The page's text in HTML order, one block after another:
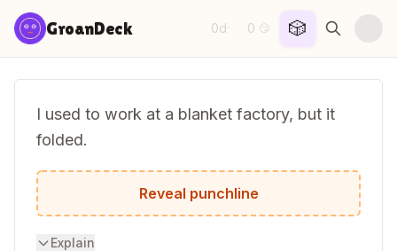
Skip to content
GroanDeck 0d· 0 😏 🎲
I used to work at a blanket factory, but it
folded.
Now I'm just trying to cover my
Reveal punchline
Explain